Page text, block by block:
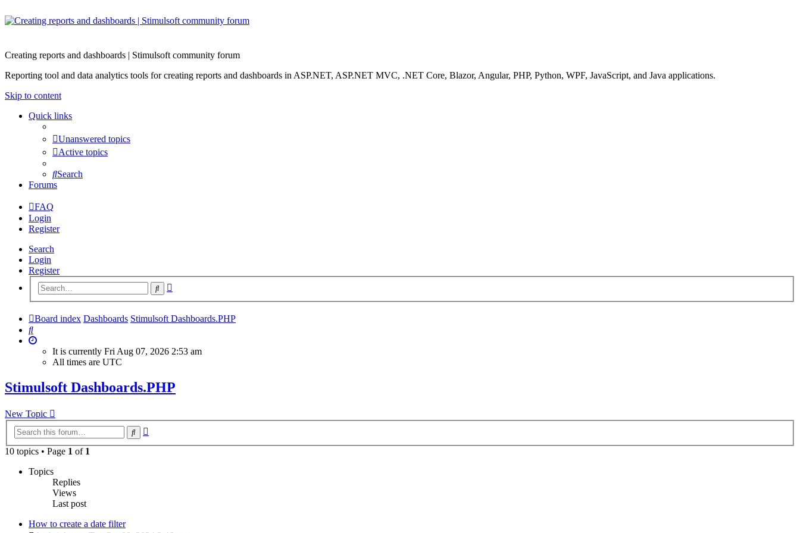
Creating reports and dashboards | Stimulsoft community forum
Reporting tool and data analytics tools for creating reports and dashboards in ASP.NET, ASP.NET MVC, .NET Core, Blazor, Angular, PHP, Python, WPF, JavaScript, and Java applications.
Skip to content
Quick links
Unanswered topics
Active topics
Search
Forums
FAQ
Login
Register
Search
Login
Register
Search
Board index Dashboards Stimulsoft Dashboards.PHP
Search
It is currently Fri Aug 07, 2026 2:53 am
All times are UTC
Stimulsoft Dashboards.PHP
New Topic
Search
10 topics • Page 1 of 1
Topics
Replies
Views
Last post
How to create a date filter